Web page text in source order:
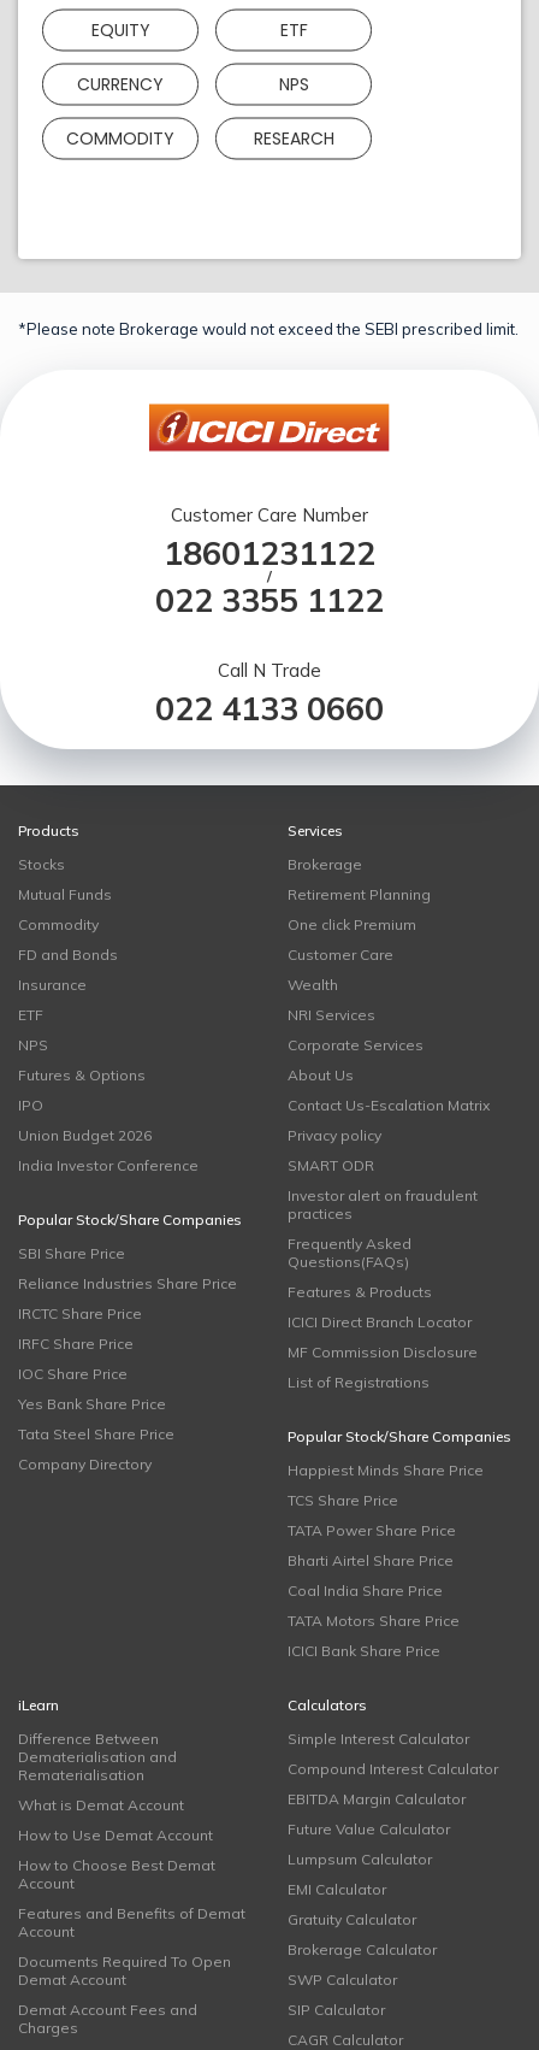
EQUITY ETF
CURRENCY NPS
COMMODITY RESEARCH
*Please note Brokerage would not exceed the SEBI prescribed limit.
Customer Care Number
18601231122
/
022 3355 1122
Call N Trade
022 4133 0660
Products
Stocks
Mutual Funds
Commodity
FD and Bonds
Insurance
ETF
NPS
Futures & Options
IPO
Union Budget 2026
India Investor Conference
Popular Stock/Share Companies
SBI Share Price
Reliance Industries Share Price
IRCTC Share Price
IRFC Share Price
IOC Share Price
Yes Bank Share Price
Tata Steel Share Price
Company Directory
Services
Brokerage
Retirement Planning
One click Premium
Customer Care
Wealth
NRI Services
Corporate Services
About Us
Contact Us-Escalation Matrix
Privacy policy
SMART ODR
Investor alert on fraudulent
practices
Frequently Asked
Questions(FAQs)
Features & Products
ICICI Direct Branch Locator
MF Commission Disclosure
List of Registrations
Popular Stock/Share Companies
Happiest Minds Share Price
TCS Share Price
TATA Power Share Price
Bharti Airtel Share Price
Coal India Share Price
TATA Motors Share Price
ICICI Bank Share Price
iLearn
Difference Between
Dematerialisation and
Rematerialisation
What is Demat Account
How to Use Demat Account
How to Choose Best Demat
Account
Features and Benefits of Demat
Account
Documents Required To Open
Demat Account
Demat Account Fees and
Charges
Calculators
Simple Interest Calculator
Compound Interest Calculator
EBITDA Margin Calculator
Future Value Calculator
Lumpsum Calculator
EMI Calculator
Gratuity Calculator
Brokerage Calculator
SWP Calculator
SIP Calculator
CAGR Calculator